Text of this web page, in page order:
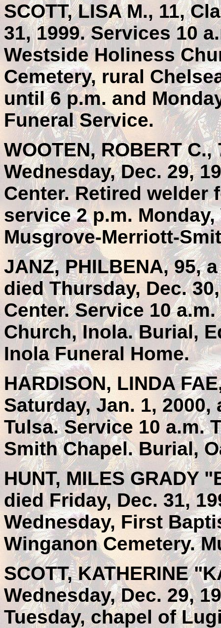
SCOTT, LISA M., 11,
31, 1999. Services 10
Westside Holiness
Cemetery, rural
until 6 p.m. and
Funeral Service.
WOOTEN, ROBERT
Wednesday, Dec. 29,
Center. Retired welder
service 2 p.m.
Musgrove-Merriott-
JANZ, PHILBENA, 95,
died Thursday, Dec.
Center. Service 10
Church, Inola. Burial,
Inola Funeral Home.
HARDISON, LINDA
Saturday, Jan. 1,
Tulsa. Service 10 a.m.
Smith Chapel. Burial,
HUNT, MILES GRADY
died Friday, Dec. 31,
Wednesday, First
Winganon Cemetery.
SCOTT, KATHERINE
Wednesday, Dec. 29,
Tuesday, chapel of